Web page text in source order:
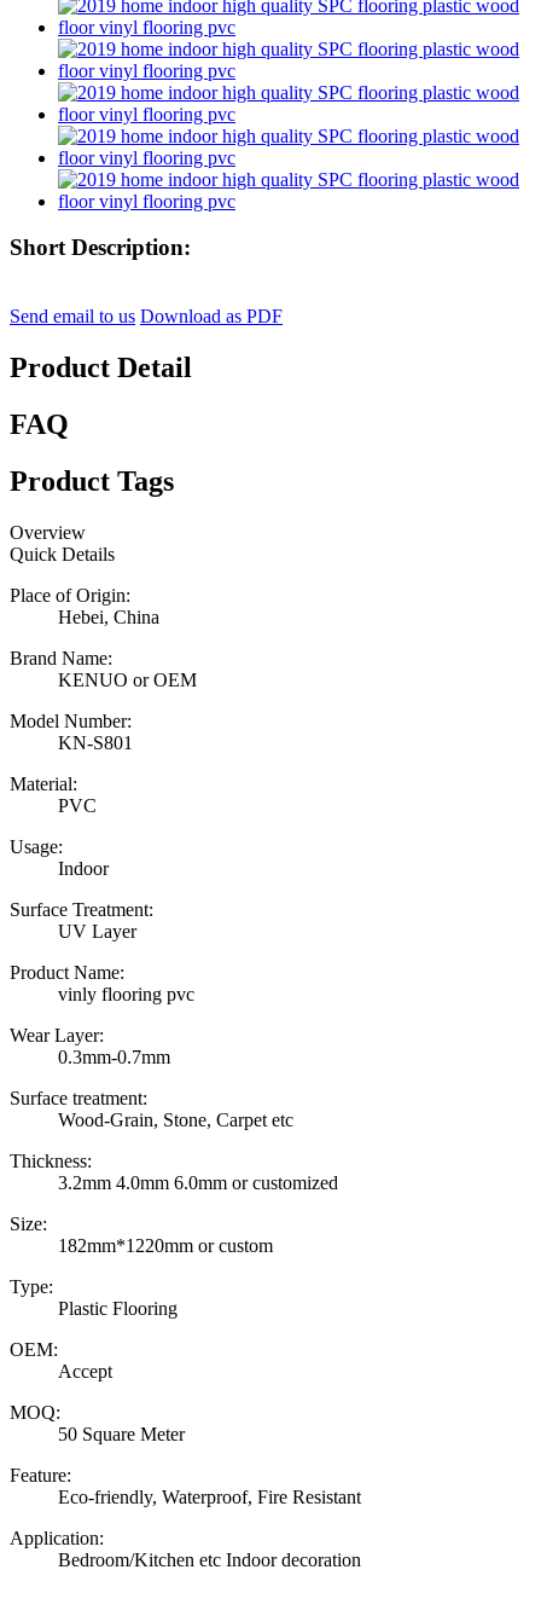
Short Description:
Send email to us Download as PDF
Product Detail
FAQ
Product Tags
Overview
Quick Details
Place of Origin:
Hebei, China
Brand Name:
KENUO or OEM
Model Number:
KN-S801
Material:
PVC
Usage:
Indoor
Surface Treatment:
UV Layer
Product Name:
vinly flooring pvc
Wear Layer:
0.3mm-0.7mm
Surface treatment:
Wood-Grain, Stone, Carpet etc
Thickness:
3.2mm 4.0mm 6.0mm or customized
Size:
182mm*1220mm or custom
Type:
Plastic Flooring
OEM:
Accept
MOQ:
50 Square Meter
Feature:
Eco-friendly, Waterproof, Fire Resistant
Application:
Bedroom/Kitchen etc Indoor decoration